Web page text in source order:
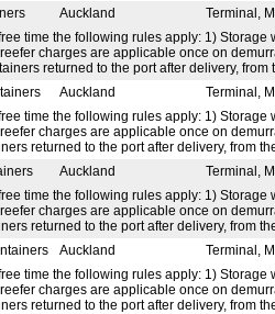
Auckland Terminal,
time the following rules apply: 1)
charges are applicable once on
returned to the port after delivery, from
Auckland Terminal,
time the following rules apply: 1)
charges are applicable once on
returned to the port after delivery, from
Auckland Terminal,
time the following rules apply: 1)
charges are applicable once on
returned to the port after delivery, from
Auckland Terminal,
time the following rules apply: 1)
charges are applicable once on
returned to the port after delivery, from